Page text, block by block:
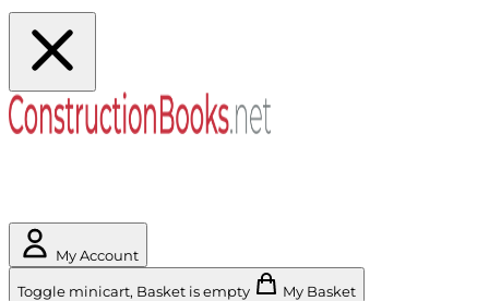
My Account
Toggle minicart, Basket is empty My Basket